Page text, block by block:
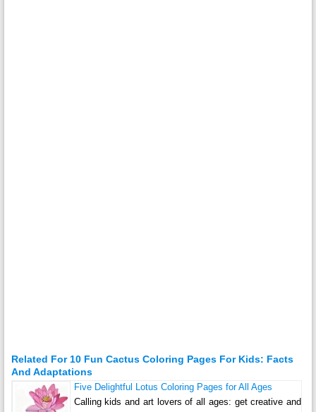
Related For 10 Fun Cactus Coloring Pages For Kids: Facts
And Adaptations
Five Delightful Lotus Coloring Pages for All Ages
Calling kids and art lovers of all ages: get creative and